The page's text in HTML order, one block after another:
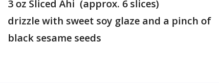
3 oz Sliced Ahi (approx. 6 slices)
drizzle with sweet soy glaze and a pinch of
black sesame seeds